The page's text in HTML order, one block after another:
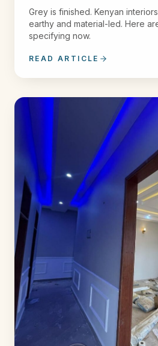
Grey is finished. Kenyan
earthy and material-led. Here
specifying now.
READ ARTICLE